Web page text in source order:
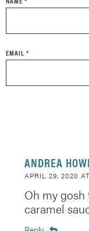
EMAIL *
ANDREA
APRIL 29, 2020
Oh my
caramel